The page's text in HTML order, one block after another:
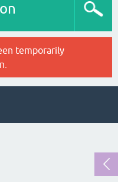
temporarily